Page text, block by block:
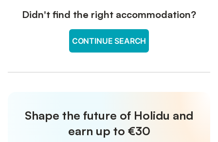
Didn't find the right accommodation?
CONTINUE SEARCH
Shape the future of Holidu and
earn up to €30